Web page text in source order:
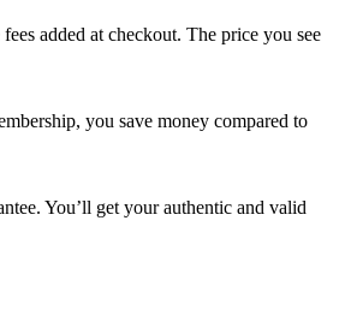
added at checkout. The price you see
you save money compared to
You’ll get your authentic and valid